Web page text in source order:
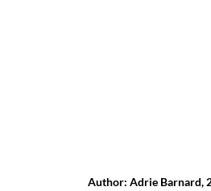
Author: Adrie Barnard,